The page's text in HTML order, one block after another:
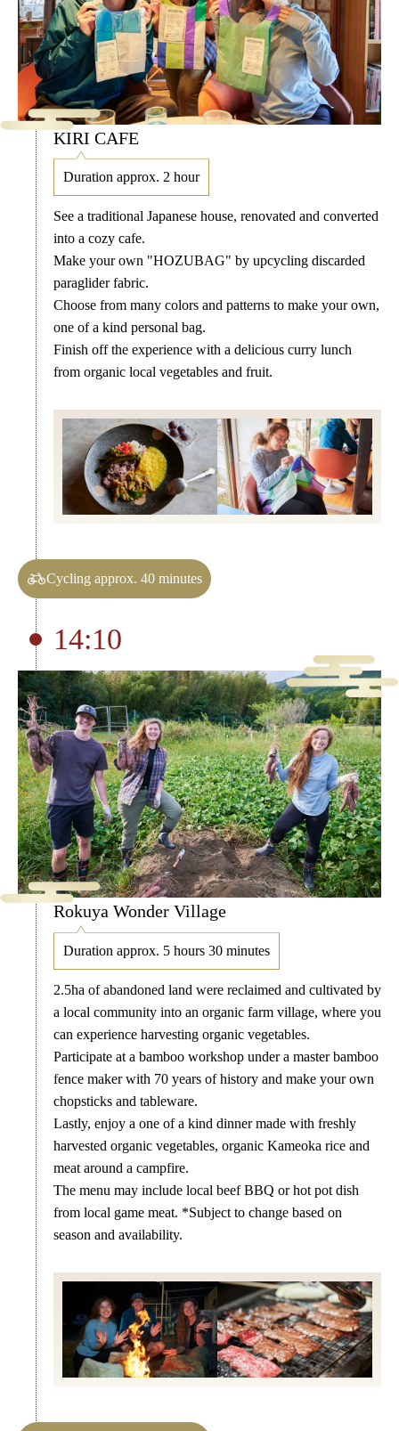
KIRI CAFE
Duration approx. 2 hour
See a traditional Japanese house, renovated and converted
into a cozy cafe.
Make your own "HOZUBAG" by upcycling discarded
paraglider fabric.
Choose from many colors and patterns to make your own,
one of a kind personal bag.
Finish off the experience with a delicious curry lunch
from organic local vegetables and fruit.
Cycling approx. 40 minutes
14:10
Rokuya Wonder Village
Duration approx. 5 hours 30 minutes
2.5ha of abandoned land were reclaimed and cultivated by
a local community into an organic farm village, where you
can experience harvesting organic vegetables.
Participate at a bamboo workshop under a master bamboo
fence maker with 70 years of history and make your own
chopsticks and tableware.
Lastly, enjoy a one of a kind dinner made with freshly
harvested organic vegetables, organic Kameoka rice and
meat around a campfire.
The menu may include local beef BBQ or hot pot dish
from local game meat. *Subject to change based on
season and availability.